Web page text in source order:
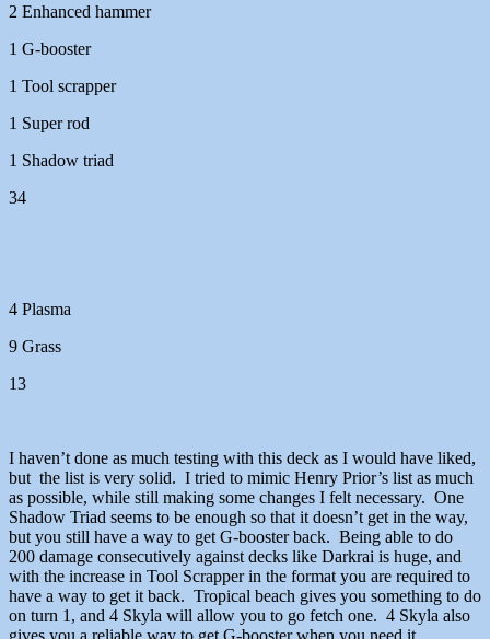
2 Enhanced hammer
1 G-booster
1 Tool scrapper
1 Super rod
1 Shadow triad
34
4 Plasma
9 Grass
13
I haven’t done as much testing with this deck as I would have liked,
but the list is very solid. I tried to mimic Henry Prior’s list as much
as possible, while still making some changes I felt necessary. One
Shadow Triad seems to be enough so that it doesn’t get in the way,
but you still have a way to get G-booster back. Being able to do
200 damage consecutively against decks like Darkrai is huge, and
with the increase in Tool Scrapper in the format you are required to
have a way to get it back. Tropical beach gives you something to do
on turn 1, and 4 Skyla will allow you to go fetch one. 4 Skyla also
gives you a reliable way to get G-booster when you need it.